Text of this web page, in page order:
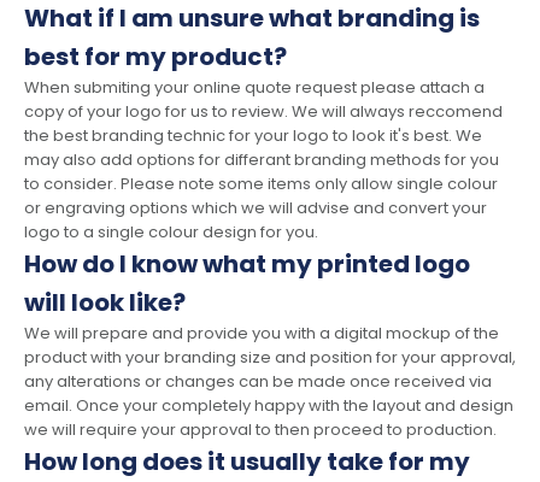
What if I am unsure what branding is
best for my product?
When submiting your online quote request please attach a
copy of your logo for us to review. We will always reccomend
the best branding technic for your logo to look it's best. We
may also add options for differant branding methods for you
to consider. Please note some items only allow single colour
or engraving options which we will advise and convert your
logo to a single colour design for you.
How do I know what my printed logo
will look like?
We will prepare and provide you with a digital mockup of the
product with your branding size and position for your approval,
any alterations or changes can be made once received via
email. Once your completely happy with the layout and design
we will require your approval to then proceed to production.
How long does it usually take for my